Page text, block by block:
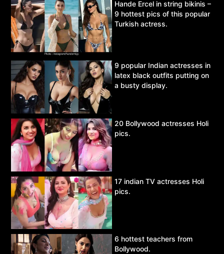
Hande Ercel in string bikinis –
9 hottest pics of this popular
Turkish actress.
9 popular Indian actresses in
latex black outfits putting on
a busty display.
20 Bollywood actresses Holi
pics.
17 indian TV actresses Holi
pics.
6 hottest teachers from
Bollywood.